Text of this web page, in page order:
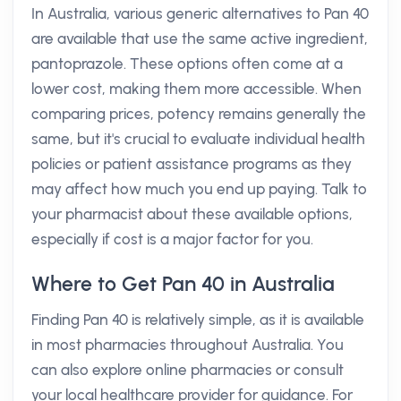
In Australia, various generic alternatives to Pan 40
are available that use the same active ingredient,
pantoprazole. These options often come at a
lower cost, making them more accessible. When
comparing prices, potency remains generally the
same, but it's crucial to evaluate individual health
policies or patient assistance programs as they
may affect how much you end up paying. Talk to
your pharmacist about these available options,
especially if cost is a major factor for you.
Where to Get Pan 40 in Australia
Finding Pan 40 is relatively simple, as it is available
in most pharmacies throughout Australia. You
can also explore online pharmacies or consult
your local healthcare provider for guidance. For